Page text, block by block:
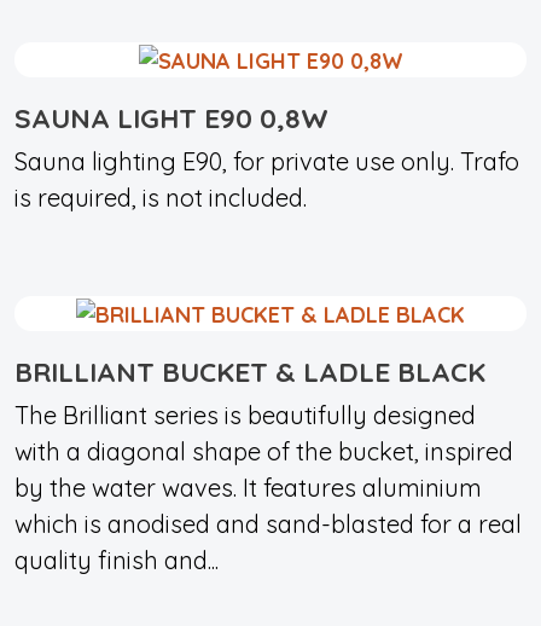
SAUNA LIGHT E90 0,8W
Sauna lighting E90, for private use only. Trafo
is required, is not included.
BRILLIANT BUCKET & LADLE BLACK
The Brilliant series is beautifully designed
with a diagonal shape of the bucket, inspired
by the water waves. It features aluminium
which is anodised and sand-blasted for a real
quality finish and...